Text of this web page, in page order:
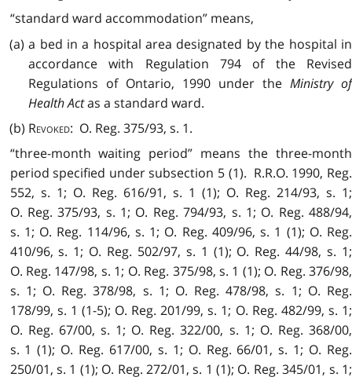
“standard ward accommodation” means,
(a) a bed in a hospital area designated by the hospital in
accordance with Regulation 794 of the Revised
Regulations of Ontario, 1990 under the Ministry of
Health Actas a standard ward.
(b) Revoked: O. Reg. 375/93, s. 1.
“three-month waiting period” means the three-month
period specified under subsection 5 (1). R.R.O. 1990, Reg.
552, s. 1; O. Reg. 616/91, s. 1 (1); O. Reg. 214/93, s. 1;
O. Reg. 375/93, s. 1; O. Reg. 794/93, s. 1; O. Reg. 488/94,
s. 1; O. Reg. 114/96, s. 1; O. Reg. 409/96, s. 1 (1); O. Reg.
410/96, s. 1; O. Reg. 502/97, s. 1 (1); O. Reg. 44/98, s. 1;
O. Reg. 147/98, s. 1; O. Reg. 375/98, s. 1 (1); O. Reg. 376/98,
s. 1; O. Reg. 378/98, s. 1; O. Reg. 478/98, s. 1; O. Reg.
178/99, s. 1 (1-5); O. Reg. 201/99, s. 1; O. Reg. 482/99, s. 1;
O. Reg. 67/00, s. 1; O. Reg. 322/00, s. 1; O. Reg. 368/00,
s. 1 (1); O. Reg. 617/00, s. 1; O. Reg. 66/01, s. 1; O. Reg.
250/01, s. 1 (1); O. Reg. 272/01, s. 1 (1); O. Reg. 345/01, s. 1;